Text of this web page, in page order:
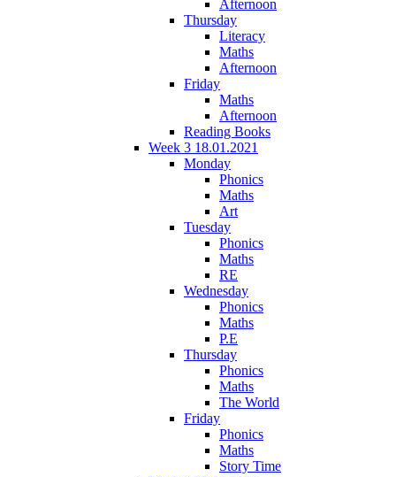
Afternoon
Thursday
Literacy
Maths
Afternoon
Friday
Maths
Afternoon
Reading Books
Week 3 18.01.2021
Monday
Phonics
Maths
Art
Tuesday
Phonics
Maths
RE
Wednesday
Phonics
Maths
P.E
Thursday
Phonics
Maths
The World
Friday
Phonics
Maths
Story Time